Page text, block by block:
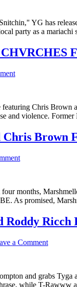
YG has
party as a
Chris
and violence.
Chris Brown
four months,
As promised,
Roddy
a Comment
and grabs
while T-Rawww